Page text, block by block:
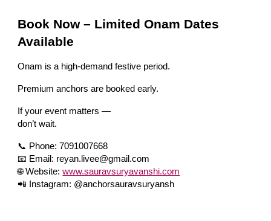
Book Now – Limited Onam Dates
Available
Onam is a high-demand festive period.
Premium anchors are booked early.
If your event matters —
don’t wait.
📞 Phone: 7091007668
📧 Email: reyan.livee@gmail.com
🌐 Website: www.sauravsuryavanshi.com
📲 Instagram: @anchorsauravsuryansh